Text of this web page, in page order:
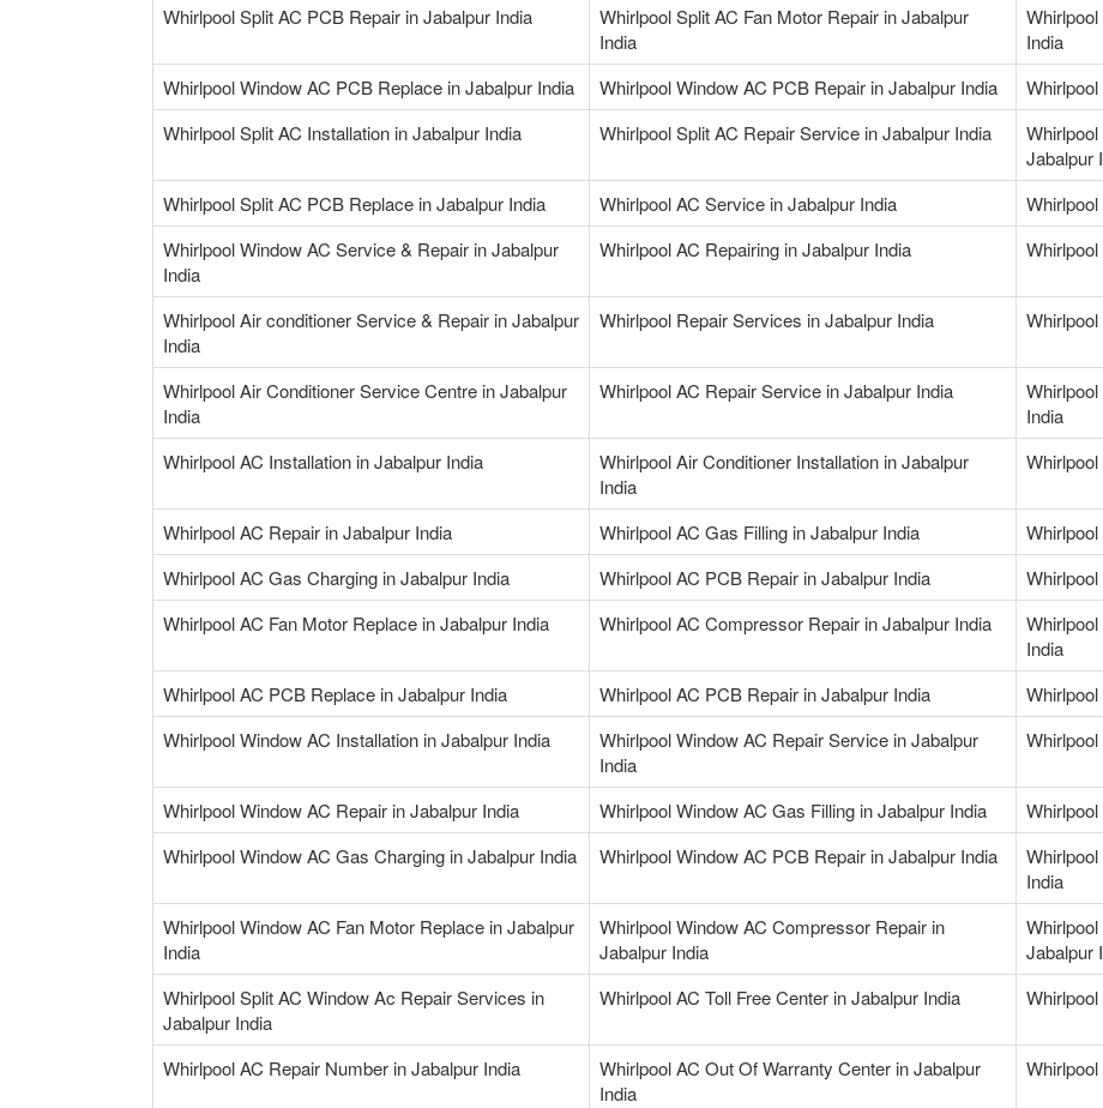
Whirlpool Split AC PCB Repair in Jabalpur India
Whirlpool Split AC Fan Motor Repair in Jabalpur
India
India
Whirlpool Window AC PCB Replace in Jabalpur India
Whirlpool Window AC PCB Repair in Jabalpur India
Whirlpool Split AC Installation in Jabalpur India
Whirlpool Split AC Repair Service in Jabalpur India
Jabalpur
Whirlpool Split AC PCB Replace in Jabalpur India
Whirlpool AC Service in Jabalpur India
Whirlpool Window AC Service & Repair in Jabalpur
India
Whirlpool AC Repairing in Jabalpur India
Whirlpool Air conditioner Service & Repair in Jabalpur
India
Whirlpool Repair Services in Jabalpur India
Whirlpool Air Conditioner Service Centre in Jabalpur
India
Whirlpool AC Repair Service in Jabalpur India
India
Whirlpool AC Installation in Jabalpur India
Whirlpool Air Conditioner Installation in Jabalpur
India
Whirlpool AC Repair in Jabalpur India Whirlpool AC Gas Filling in Jabalpur India
Whirlpool AC Gas Charging in Jabalpur India
Whirlpool AC PCB Repair in Jabalpur India
Whirlpool AC Fan Motor Replace in Jabalpur India
Whirlpool AC Compressor Repair in Jabalpur India
India
Whirlpool AC PCB Replace in Jabalpur India
Whirlpool AC PCB Repair in Jabalpur India
Whirlpool Window AC Installation in Jabalpur India
Whirlpool Window AC Repair Service in Jabalpur
India
Whirlpool Window AC Repair in Jabalpur India Whirlpool Window AC Gas Filling in Jabalpur India
Whirlpool Window AC Gas Charging in Jabalpur India
Whirlpool Window AC PCB Repair in Jabalpur India
India
Whirlpool Window AC Fan Motor Replace in Jabalpur
India
Whirlpool Window AC Compressor Repair in
Jabalpur India
Jabalpur
Whirlpool Split AC Window Ac Repair Services in
Jabalpur India
Whirlpool AC Toll Free Center in Jabalpur India
Whirlpool AC Repair Number in Jabalpur India
Whirlpool AC Out Of Warranty Center in Jabalpur
India